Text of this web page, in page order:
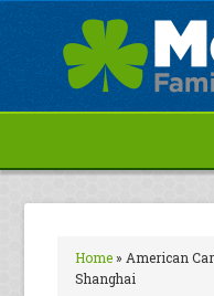
Home» American
Shanghai